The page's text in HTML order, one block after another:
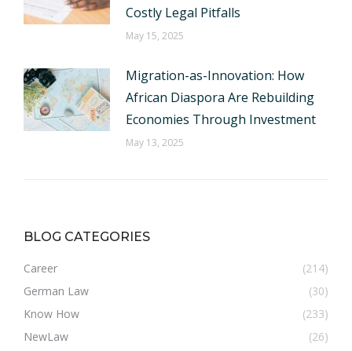
Costly Legal Pitfalls
May 15, 2025
Migration-as-Innovation: How
African Diaspora Are Rebuilding
Economies Through Investment
May 13, 2025
BLOG CATEGORIES
Career
(214)
German Law
(30)
Know How
(233)
NewLaw
(26)